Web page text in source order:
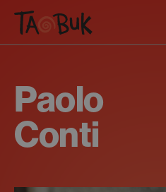
Paolo
Conti